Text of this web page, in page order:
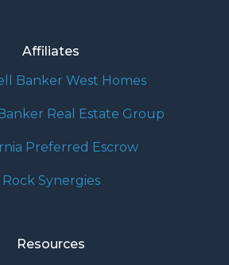
Affiliates
Banker West Homes
Real Estate Group
Preferred Escrow
Rock Synergies
Resources